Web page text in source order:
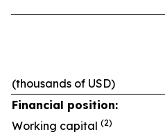
(thousands of USD)
Financial position:
Working capital (2)